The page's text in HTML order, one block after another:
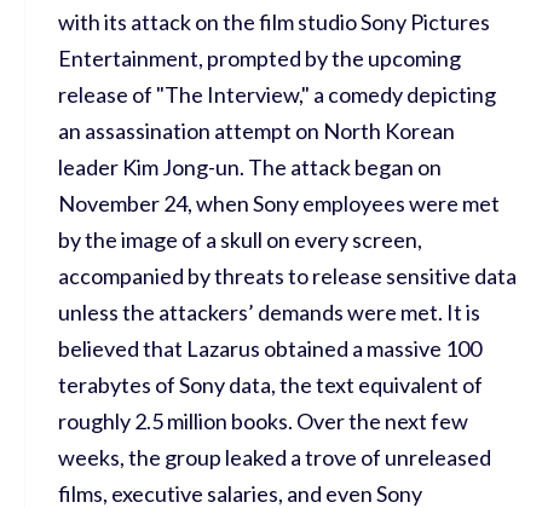
with its attack on the film studio Sony Pictures
Entertainment, prompted by the upcoming
release of "The Interview," a comedy depicting
an assassination attempt on North Korean
leader Kim Jong-un. The attack began on
November 24, when Sony employees were met
by the image of a skull on every screen,
accompanied by threats to release sensitive data
unless the attackers’ demands were met. It is
believed that Lazarus obtained a massive 100
terabytes of Sony data, the text equivalent of
roughly 2.5 million books. Over the next few
weeks, the group leaked a trove of unreleased
films, executive salaries, and even Sony